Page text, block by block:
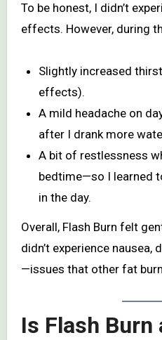
To be honest, I didn’t
effects. However, during
Slightly increased
effects).
A mild headache on
after I drank more
A bit of restlessness
bedtime—so I learned
in the day.
Overall, Flash Burn felt
didn’t experience
—issues that other fat
Is Flash Burn